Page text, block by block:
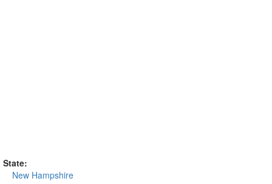
State:
New Hampshire